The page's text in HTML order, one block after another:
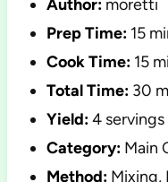
Author: moretti
Prep Time: 15
Cook Time: 15
Total Time: 30
Yield:4servings
Category: Main
Method: Mixing,